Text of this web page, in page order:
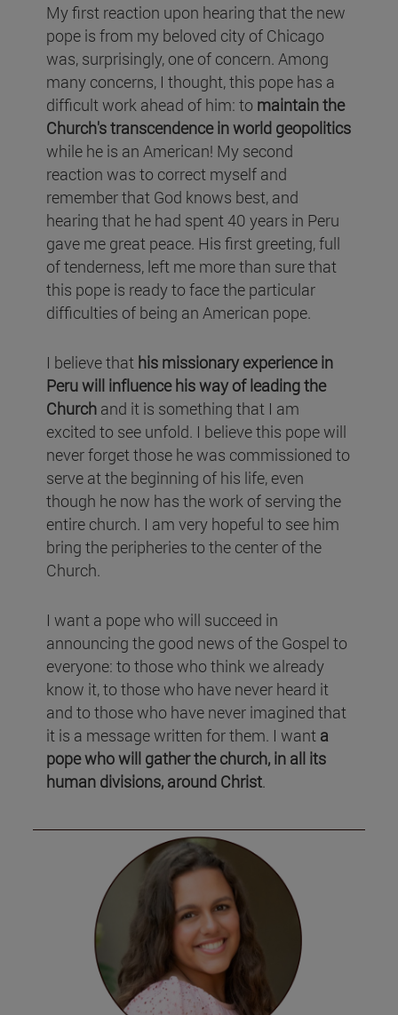
My first reaction upon hearing that the new
pope is from my beloved city of Chicago
was, surprisingly, one of concern. Among
many concerns, I thought, this pope has a
difficult work ahead of him: to maintain the
Church's transcendence in world geopolitics
while he is an American! My second
reaction was to correct myself and
remember that God knows best, and
hearing that he had spent 40 years in Peru
gave me great peace. His first greeting, full
of tenderness, left me more than sure that
this pope is ready to face the particular
difficulties of being an American pope.
I believe that his missionary experience in
Peru will influence his way of leading the
Church and it is something that I am
excited to see unfold. I believe this pope will
never forget those he was commissioned to
serve at the beginning of his life, even
though he now has the work of serving the
entire church. I am very hopeful to see him
bring the peripheries to the center of the
Church.
I want a pope who will succeed in
announcing the good news of the Gospel to
everyone: to those who think we already
know it, to those who have never heard it
and to those who have never imagined that
it is a message written for them. I want a
pope who will gather the church, in all its
human divisions, around Christ.